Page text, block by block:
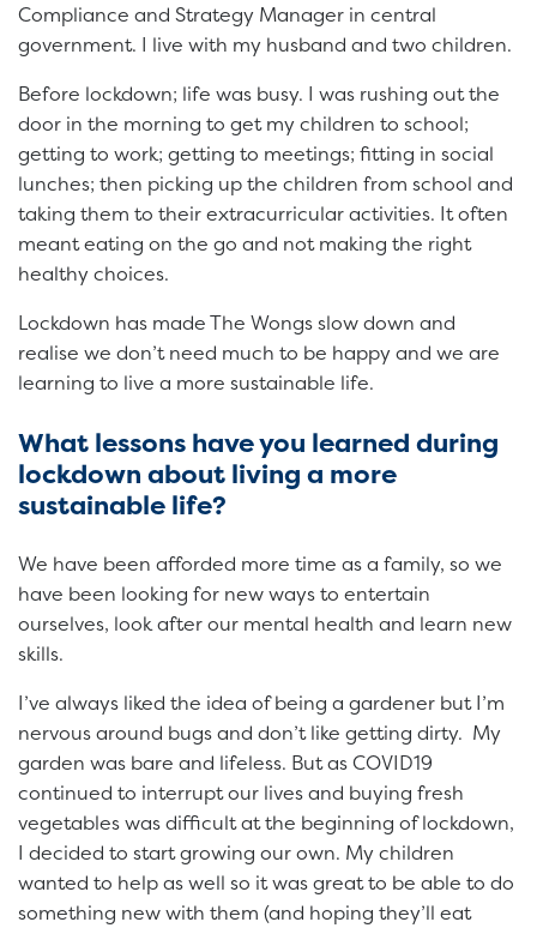
Compliance and Strategy Manager in central
government. I live with my husband and two children.
Before lockdown; life was busy. I was rushing out the
door in the morning to get my children to school;
getting to work; getting to meetings; fitting in social
lunches; then picking up the children from school and
taking them to their extracurricular activities. It often
meant eating on the go and not making the right
healthy choices.
Lockdown has made The Wongs slow down and
realise we don’t need much to be happy and we are
learning to live a more sustainable life.
What lessons have you learned during
lockdown about living a more
sustainable life?
We have been afforded more time as a family, so we
have been looking for new ways to entertain
ourselves, look after our mental health and learn new
skills.
I’ve always liked the idea of being a gardener but I’m
nervous around bugs and don’t like getting dirty. My
garden was bare and lifeless. But as COVID19
continued to interrupt our lives and buying fresh
vegetables was difficult at the beginning of lockdown,
I decided to start growing our own. My children
wanted to help as well so it was great to be able to do
something new with them (and hoping they’ll eat